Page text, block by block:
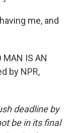
me, and
MAN IS AN
by NPR,
deadline by
be in its final